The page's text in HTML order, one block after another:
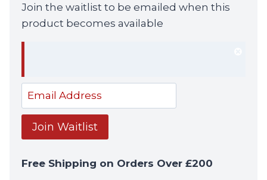
Join the waitlist to be emailed when this
product becomes available
Enter
your
email
address
join
Join Waitlist
Free Shipping on Orders Over £200